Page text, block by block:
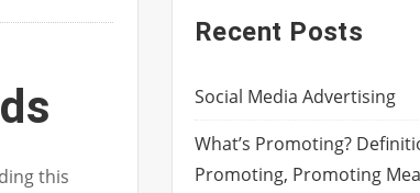
this
Recent Posts
Social Media Advertising
What’s Promoting?
Promoting, Promoting